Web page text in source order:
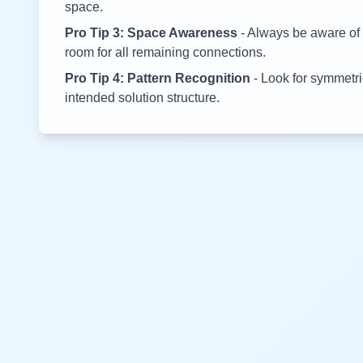
space.
Pro Tip 3: Space Awareness - Always be aware
room for all remaining connections.
Pro Tip 4: Pattern Recognition - Look for
intended solution structure.